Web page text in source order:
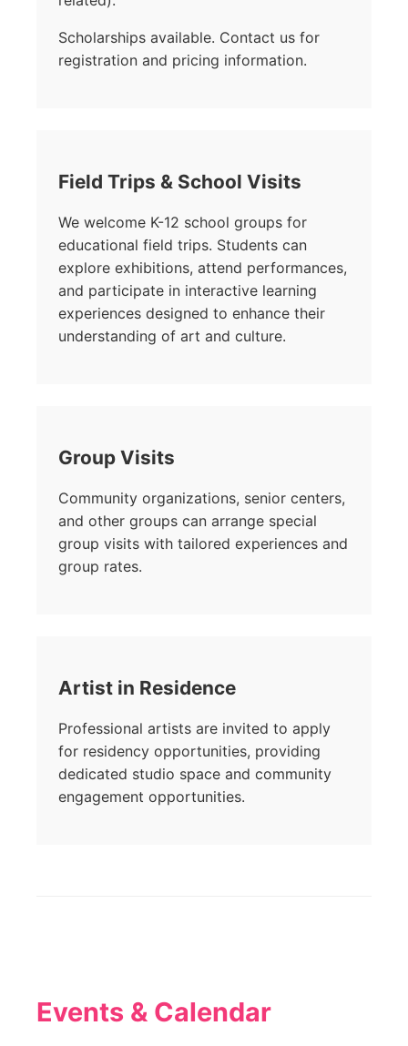
Scholarships available. Contact us for
registration and pricing information.
Field Trips & School Visits
We welcome K-12 school groups for
educational field trips. Students can
explore exhibitions, attend performances,
and participate in interactive learning
experiences designed to enhance their
understanding of art and culture.
Group Visits
Community organizations, senior centers,
and other groups can arrange special
group visits with tailored experiences and
group rates.
Artist in Residence
Professional artists are invited to apply
for residency opportunities, providing
dedicated studio space and community
engagement opportunities.
Events & Calendar